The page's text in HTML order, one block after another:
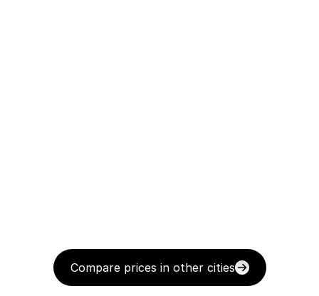
Compare prices in other cities